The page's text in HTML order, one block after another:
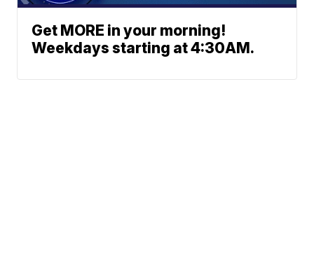
Get MORE in your morning!
Weekdays starting at 4:30AM.